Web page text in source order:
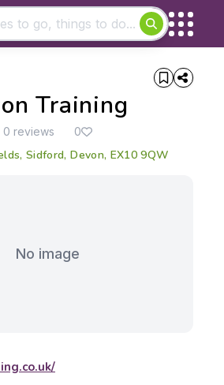
- See all results
Training
0 reviews 0
Sidford, Devon, EX10 9QW
No image